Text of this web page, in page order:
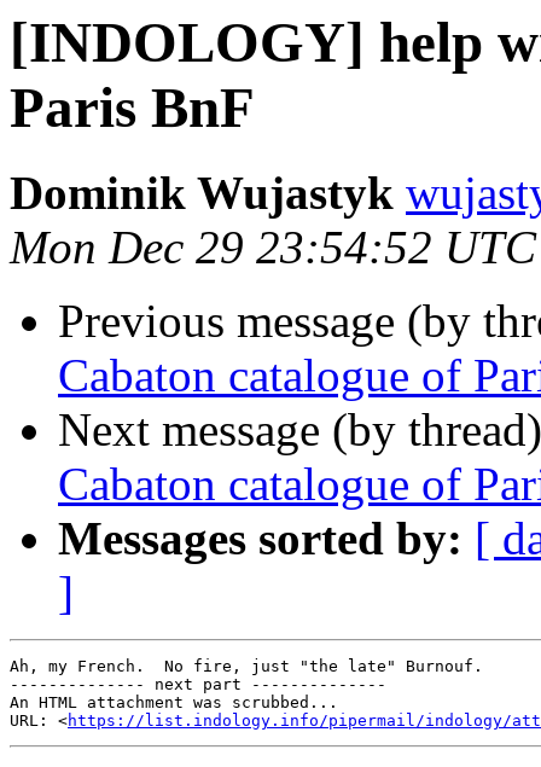
[INDOLOGY] help
Paris BnF
Dominik Wujastyk
Mon Dec 29 23:54:52
Previous message (by
Cabaton catalogue of
Next message (by
Cabaton catalogue of
Messages sorted by: [
]
Ah, my French.  No fire, just "the late" Burnouf.
-------------- next part --------------
An HTML attachment was scrubbed...
URL: <https://list.indology.info/pipermail/indology/